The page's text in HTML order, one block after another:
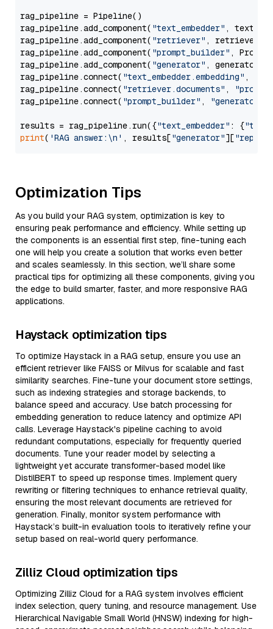
rag_pipeline = Pipeline()
rag_pipeline.add_component( "text_embedder" ,
rag_pipeline.add_component( "retriever" , retriever)
rag_pipeline.add_component( "prompt_builder" ,
rag_pipeline.add_component( "generator" , generator)
rag_pipeline.connect( "text_embedder.embedding" ,
rag_pipeline.connect( "retriever.documents" ,
rag_pipeline.connect( "prompt_builder" , "generator"
results = rag_pipeline.run({"text_embedder" : {"text"
print( 'RAG answer:\n' , results["generator"][
Optimization Tips
As you build your RAG system, optimization is key to
ensuring peak performance and efficiency. While setting up
the components is an essential first step, fine-tuning each
one will help you create a solution that works even better
and scales seamlessly. In this section, we’ll share some
practical tips for optimizing all these components, giving you
the edge to build smarter, faster, and more responsive RAG
applications.
Haystack optimization tips
To optimize Haystack in a RAG setup, ensure you use an
efficient retriever like FAISS or Milvus for scalable and fast
similarity searches. Fine-tune your document store settings,
such as indexing strategies and storage backends, to
balance speed and accuracy. Use batch processing for
embedding generation to reduce latency and optimize API
calls. Leverage Haystack's pipeline caching to avoid
redundant computations, especially for frequently queried
documents. Tune your reader model by selecting a
lightweight yet accurate transformer-based model like
DistilBERT to speed up response times. Implement query
rewriting or filtering techniques to enhance retrieval quality,
ensuring the most relevant documents are retrieved for
generation. Finally, monitor system performance with
Haystack’s built-in evaluation tools to iteratively refine your
setup based on real-world query performance.
Zilliz Cloud optimization tips
Optimizing Zilliz Cloud for a RAG system involves efficient
index selection, query tuning, and resource management. Use
Hierarchical Navigable Small World (HNSW) indexing for high-